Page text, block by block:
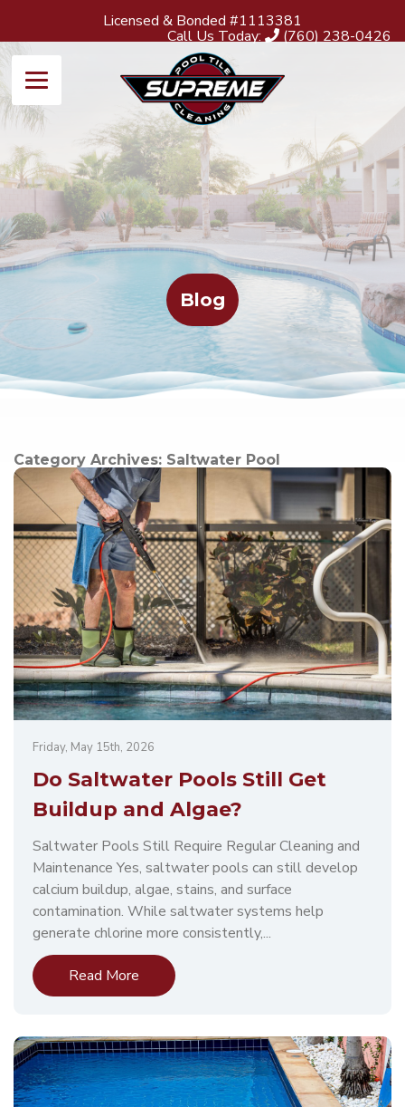
Licensed & Bonded #1113381
Call Us Today: (760) 238-0426
Blog
Category Archives: Saltwater Pool
Friday, May 15th, 2026
Do Saltwater Pools Still Get
Buildup and Algae?
Saltwater Pools Still Require Regular Cleaning and
Maintenance Yes, saltwater pools can still develop
calcium buildup, algae, stains, and surface
contamination. While saltwater systems help
generate chlorine more consistently,...
Read More